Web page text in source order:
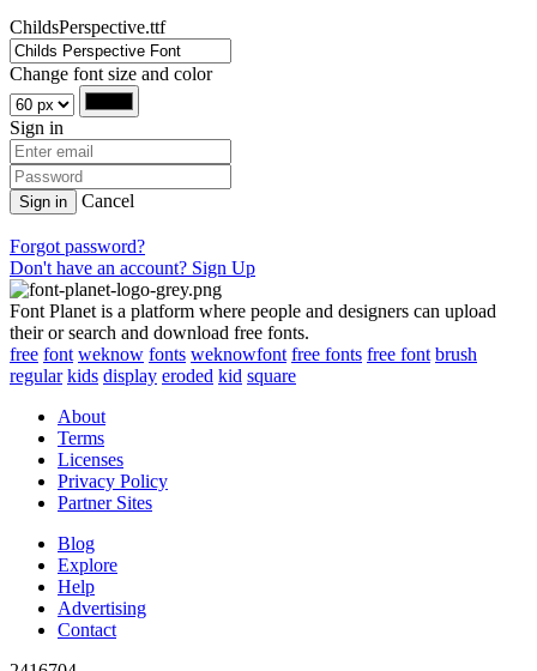
ChildsPerspective.ttf
Change font size and color
Sign in
Sign in Cancel
Forgot password?
Don't have an account? Sign Up
Font Planet is a platform where people and designers can upload
their or search and download free fonts.
free font weknow fonts weknowfont free fonts free font brush
regular kids display eroded kid square
About
Terms
Licenses
Privacy Policy
Partner Sites
Blog
Explore
Help
Advertising
Contact